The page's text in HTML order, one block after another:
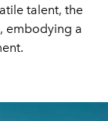
talent, the
embodying a